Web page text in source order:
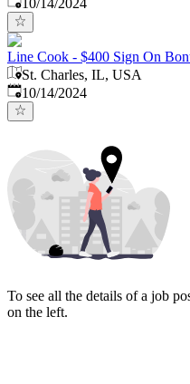
10/14/2024
Line Cook - $400 Sign On
St. Charles, IL, USA
Published:
10/14/2024
To see all the details of a job
on the left.